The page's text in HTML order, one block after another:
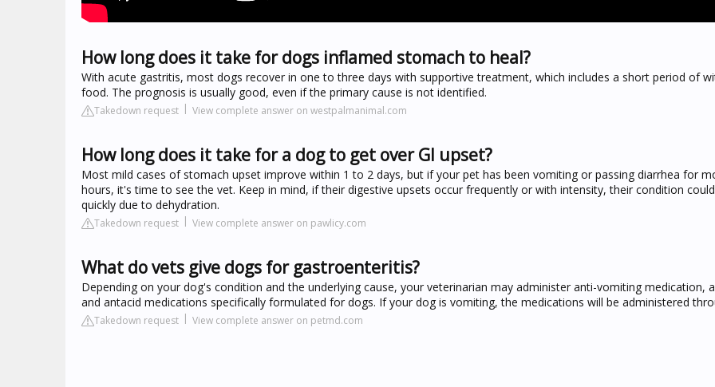
How long does it take for dogs inflamed stomach to heal?
With acute gastritis, most dogs recover in one to three days with supportive treatment, which includes a short period of
food. The prognosis is usually good, even if the primary cause is not identified.
Takedown request View complete answer on westpalmanimal.com
How long does it take for a dog to get over GI upset?
Most mild cases of stomach upset improve within 1 to 2 days, but if your pet has been vomiting or passing diarrhea for
hours, it's time to see the vet. Keep in mind, if their digestive upsets occur frequently or with intensity, their condition
quickly due to dehydration.
Takedown request View complete answer on pawlicy.com
What do vets give dogs for gastroenteritis?
Depending on your dog's condition and the underlying cause, your veterinarian may administer anti-vomiting medication,
and antacid medications specifically formulated for dogs. If your dog is vomiting, the medications will be administered
Takedown request View complete answer on petmd.com